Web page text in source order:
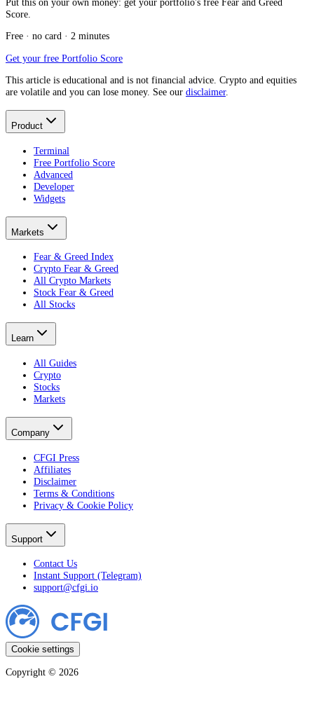
Score.
Free · no card · 2 minutes
Get your free Portfolio Score
This article is educational and is not financial advice. Crypto and equities
are volatile and you can lose money. See our disclaimer.
Product
Terminal
Free Portfolio Score
Advanced
Developer
Widgets
Markets
Fear & Greed Index
Crypto Fear & Greed
All Crypto Markets
Stock Fear & Greed
All Stocks
Learn
All Guides
Crypto
Stocks
Markets
Company
CFGI Press
Affiliates
Disclaimer
Terms & Conditions
Privacy & Cookie Policy
Support
Contact Us
Instant Support (Telegram)
support@cfgi.io
Cookie settings
Copyright © 2026